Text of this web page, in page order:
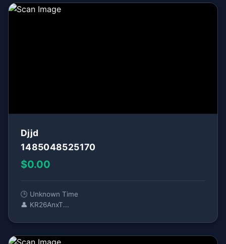
Djjd
1485048525170
$0.00
🕒 Unknown Time
👤 KR26AnxT...